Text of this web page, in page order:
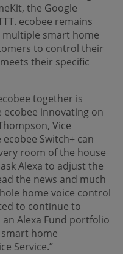
the Google
ecobee remains
smart home
to control their
their specific
together is
ecobee innovating on
Vice
ecobee Switch+ can
room of the house
Alexa to adjust the
the news and much
home voice control
to continue to
Alexa Fund portfolio
home
Service.”